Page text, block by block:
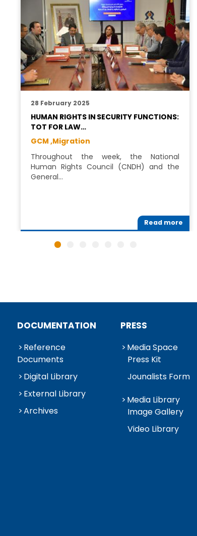
28 February 2025
HUMAN RIGHTS IN SECURITY FUNCTIONS:
TOT FOR LAW…
GCM ,Migration
Throughout the week, the National
Human Rights Council (CNDH) and the
General…
Read more
DOCUMENTATION
Reference
Documents
Digital Library
External Library
Archives
PRESS
Media Space
Press Kit
Jounalists Form
Media Library
Image Gallery
Video Library